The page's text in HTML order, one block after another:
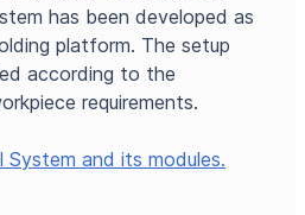
has been developed as
platform. The setup
according to the
requirements.
and its modules.